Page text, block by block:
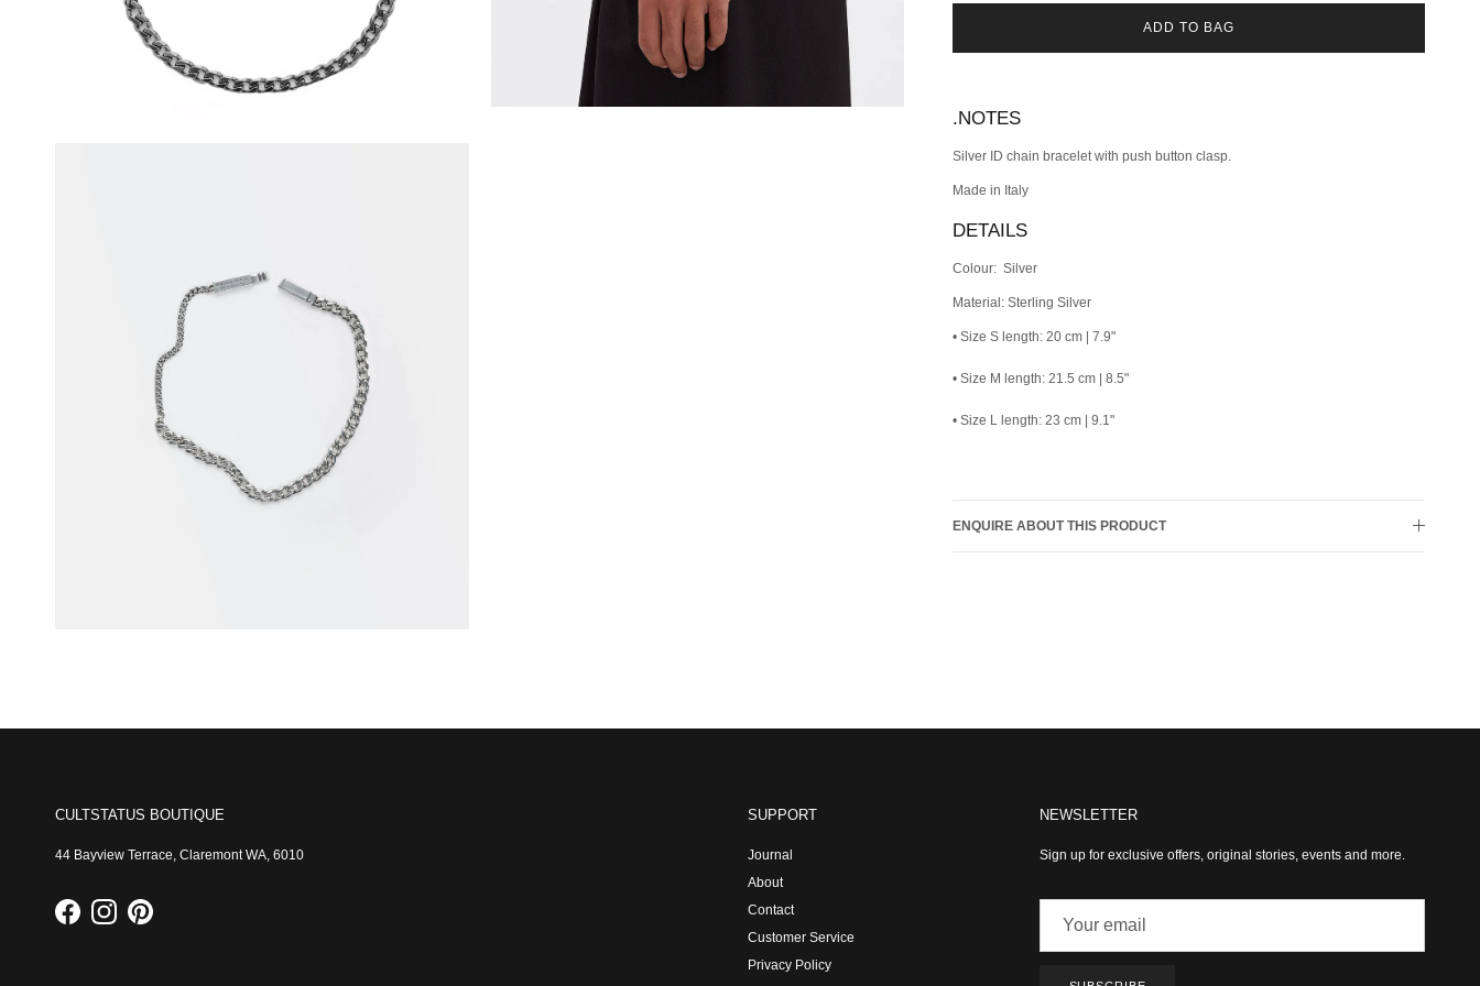
ADD TO BAG
.NOTES
Silver ID chain bracelet with push button clasp.
Made in Italy
DETAILS
Colour: Silver
Material: Sterling Silver
• Size S length: 20 cm | 7.9"
• Size M length: 21.5 cm | 8.5"
• Size L length: 23 cm | 9.1"
ENQUIRE ABOUT THIS PRODUCT
CULTSTATUS BOUTIQUE
44 Bayview Terrace, Claremont WA, 6010
FacebookInstagramPinterest
SUPPORT
Journal
About
Contact
Customer Service
Privacy Policy
NEWSLETTER
Sign up for exclusive offers, original stories, events and more.